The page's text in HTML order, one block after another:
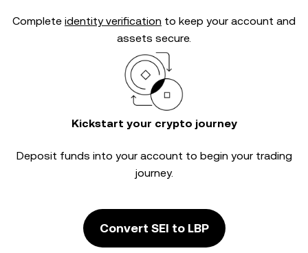
Complete identity verification to keep your account and
assets secure.
Kickstart your crypto journey
Deposit funds into your account to begin your trading
journey.
Convert SEI to LBP